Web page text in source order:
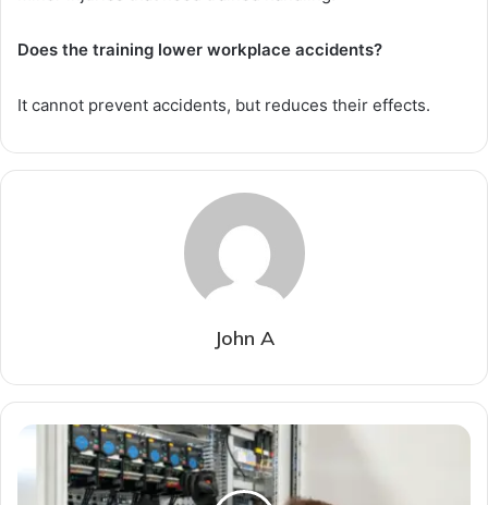
Does the training lower workplace accidents?
It cannot prevent accidents, but reduces their effects.
John A